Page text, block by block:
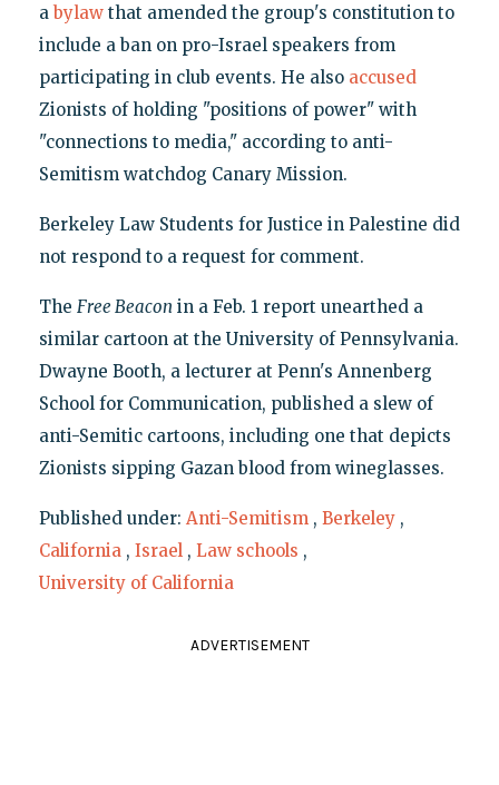
abylawthat amended the group's constitution to
include a ban on pro-Israel speakers from
participating in club events. He also accused
Zionists of holding "positions of power" with
"connections to media," according to anti-
Semitism watchdog Canary Mission.
Berkeley Law Students for Justice in Palestine did
not respond to a request for comment.
The Free Beacon in a Feb. 1 report unearthed a
similar cartoon at the University of Pennsylvania.
Dwayne Booth, a lecturer at Penn's Annenberg
School for Communication, published a slew of
anti-Semitic cartoons, including one that depicts
Zionists sipping Gazan blood from wineglasses.
Published under: Anti-Semitism , Berkeley ,
California , Israel , Law schools ,
University of California
ADVERTISEMENT